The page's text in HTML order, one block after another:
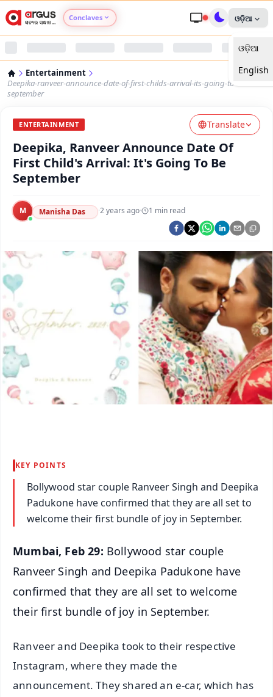
Conclaves
Argus Nari Shakti
Argus Health Connect
Argus Chalo Dekhein Apna Desh
ଓଡ଼ିଆ
ଓଡ଼ିଆ
English
Entertainment
Deepika-ranveer-announce-date-of-first-childs-arrival-its-going-to-be-
september
ENTERTAINMENT Translate
Deepika, Ranveer Announce Date Of
First Child's Arrival: It's Going To Be
September
M Manisha Das ·2 years ago· 1 min read
KEY POINTS
Bollywood star couple Ranveer Singh and Deepika
Padukone have confirmed that they are all set to
welcome their first bundle of joy in September.
Mumbai, Feb 29: Bollywood star couple
Ranveer Singh and Deepika Padukone have
confirmed that they are all set to welcome
their first bundle of joy in September.
Ranveer and Deepika took to their respective
Instagram, where they made the
announcement. They shared an e-car, which has